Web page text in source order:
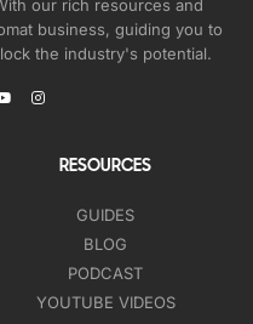
our rich resources and
business, guiding you to
the industry's potential.
RESOURCES
GUIDES
BLOG
PODCAST
YOUTUBE VIDEOS